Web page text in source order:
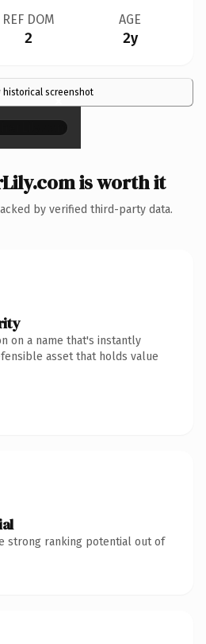
REF DOM
2
AGE
2y
historical screenshot
×
is worth it
by verified third-party data.
on a name that's instantly
asset that holds value
strong ranking potential out of